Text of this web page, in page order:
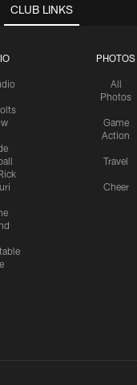
CLUB LINKS
PHOTOS
All
Photos
Game
Action
Travel
Cheer